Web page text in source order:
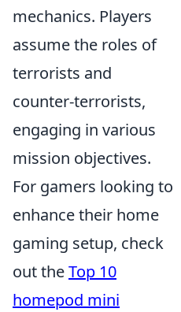
mechanics. Players
assume the roles of
terrorists and
counter-terrorists,
engaging in various
mission objectives.
For gamers looking to
enhance their home
gaming setup, check
out theTop 10
homepod mini